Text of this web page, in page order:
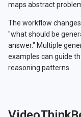
maps abstract
The workflow
"what should be
answer." Multiple
examples can guide
reasoning patterns.